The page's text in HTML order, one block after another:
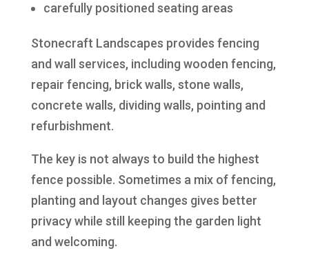
carefully positioned seating areas
Stonecraft Landscapes provides fencing
and wall services, including wooden fencing,
repair fencing, brick walls, stone walls,
concrete walls, dividing walls, pointing and
refurbishment.
The key is not always to build the highest
fence possible. Sometimes a mix of fencing,
planting and layout changes gives better
privacy while still keeping the garden light
and welcoming.